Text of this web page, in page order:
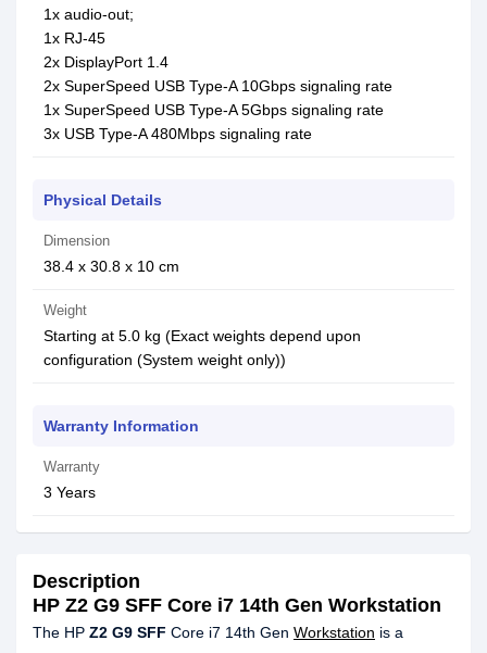
1x audio-out;
1x RJ-45
2x DisplayPort 1.4
2x SuperSpeed USB Type-A 10Gbps signaling rate
1x SuperSpeed USB Type-A 5Gbps signaling rate
3x USB Type-A 480Mbps signaling rate
Physical Details
Dimension
38.4 x 30.8 x 10 cm
Weight
Starting at 5.0 kg (Exact weights depend upon
configuration (System weight only))
Warranty Information
Warranty
3 Years
Description
HP Z2 G9 SFF Core i7 14th Gen Workstation
The HP Z2 G9 SFF Core i7 14th Gen Workstation is a